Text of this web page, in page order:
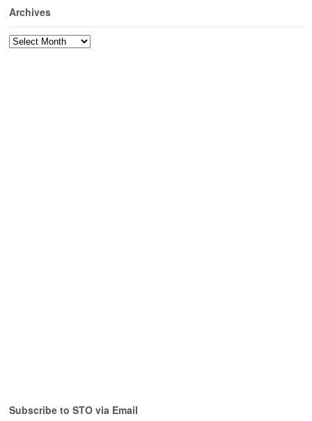
Archives
Archives
Subscribe to STO via Email